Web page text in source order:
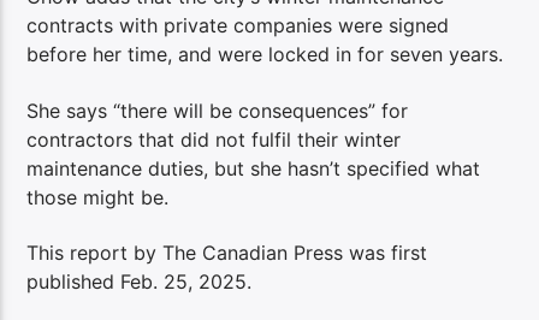
contracts with private companies were signed
before her time, and were locked in for seven years.
She says “there will be consequences” for
contractors that did not fulfil their winter
maintenance duties, but she hasn’t specified what
those might be.
This report by The Canadian Press was first
published Feb. 25, 2025.